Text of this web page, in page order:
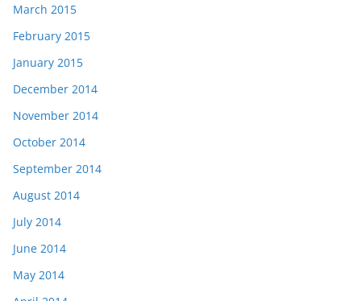
March 2015
February 2015
January 2015
December 2014
November 2014
October 2014
September 2014
August 2014
July 2014
June 2014
May 2014